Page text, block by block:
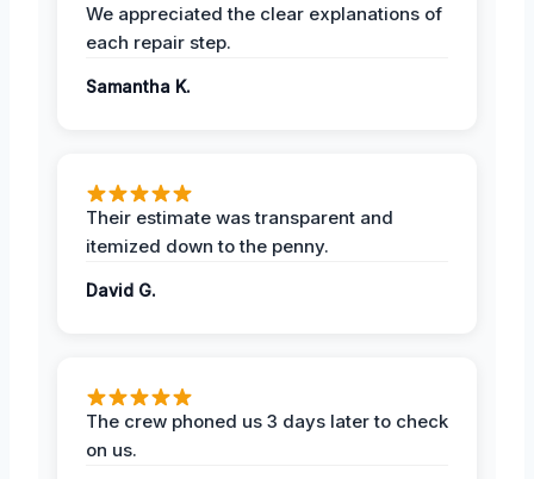
We appreciated the clear explanations of
each repair step.
Samantha K.
Their estimate was transparent and
itemized down to the penny.
David G.
The crew phoned us 3 days later to check
on us.